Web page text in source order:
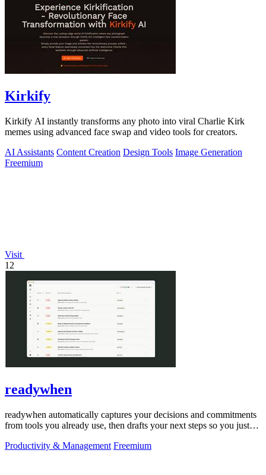
Kirkify
Kirkify AI instantly transforms any photo into viral Charlie Kirk
memes using advanced face swap and video tools for creators.
AI Assistants Content Creation Design Tools Image Generation
Freemium
Visit
12
readywhen
readywhen automatically captures your decisions and commitments
from tools you already use, then drafts your next steps so you just
Productivity & Management Freemium